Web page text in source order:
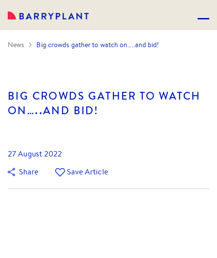
News Big crowds gather to watch on…..and bid!
BIG CROWDS GATHER TO WATCH
ON…..AND BID!
27 August 2022
Share
Save Article